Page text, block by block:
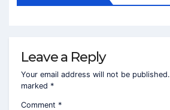
Leave a Reply
Your email address will not be published.
marked *
Comment *